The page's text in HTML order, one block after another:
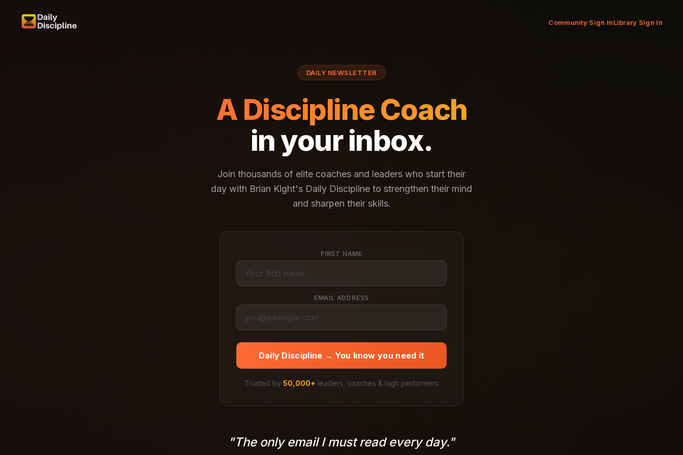
Community Sign InLibrary Sign In
DAILY NEWSLETTER
A Discipline Coach
in your inbox.
Join thousands of elite coaches and leaders who start their
day with Brian Kight's Daily Discipline to strengthen their mind
and sharpen their skills.
FIRST NAME
EMAIL ADDRESS
Daily Discipline → You know you need it
Trusted by 50,000+ leaders, coaches & high performers
"The only email I must read every day."